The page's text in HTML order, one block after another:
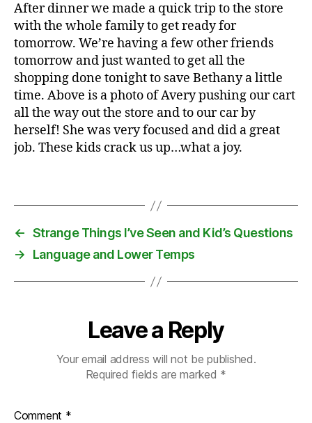
After dinner we made a quick trip to the store
with the whole family to get ready for
tomorrow. We’re having a few other friends
tomorrow and just wanted to get all the
shopping done tonight to save Bethany a little
time. Above is a photo of Avery pushing our cart
all the way out the store and to our car by
herself! She was very focused and did a great
job. These kids crack us up…what a joy.
ry
,
C
h
ri
st
m
fr
u
c,
← Strange Things I’ve Seen and Kid’s Questions
→
Language and Lower Temps
Leave a Reply
Your email address will not be published.
Required fields are marked *
Comment *